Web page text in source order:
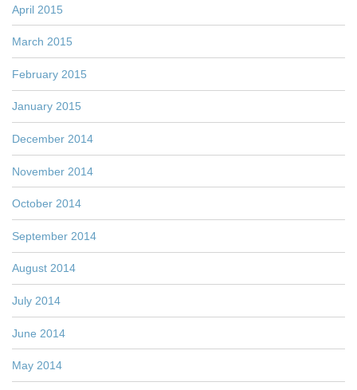
April 2015
March 2015
February 2015
January 2015
December 2014
November 2014
October 2014
September 2014
August 2014
July 2014
June 2014
May 2014